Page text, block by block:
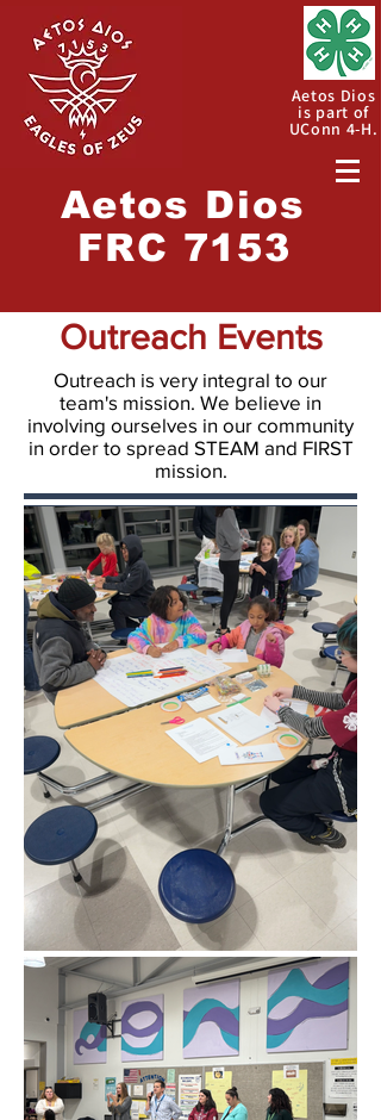
Aetos Dios
is part of
UConn 4-H.
Aetos Dios
FRC 7153
Outreach Events
Outreach is very integral to our
team's mission. We believe in
involving ourselves in our community
in order to spread STEAM and FIRST
mission.